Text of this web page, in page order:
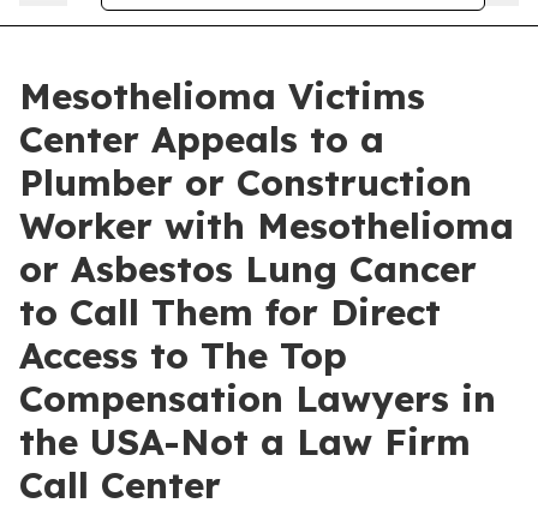
Mesothelioma Victims
Center Appeals to a
Plumber or Construction
Worker with Mesothelioma
or Asbestos Lung Cancer
to Call Them for Direct
Access to The Top
Compensation Lawyers in
the USA-Not a Law Firm
Call Center